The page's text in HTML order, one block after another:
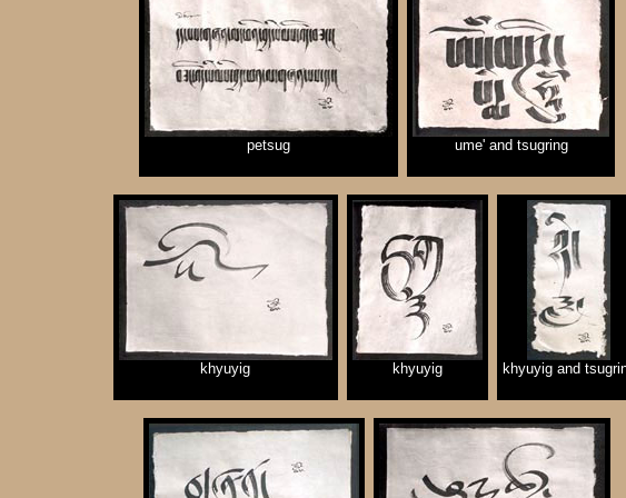
petsug ume' and tsugring
khyuyig khyuyig khyuyig and